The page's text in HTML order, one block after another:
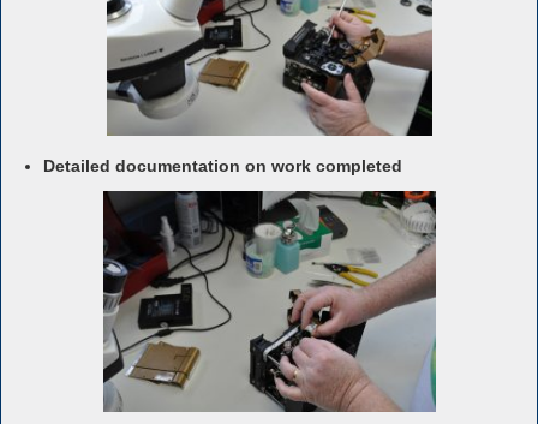
Detailed documentation on work completed